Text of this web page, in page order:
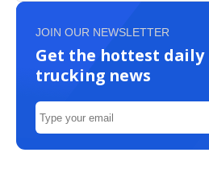
JOIN OUR NEWSLETTER
Get the hottest daily
trucking news